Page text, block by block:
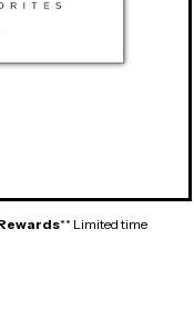
** Limited time